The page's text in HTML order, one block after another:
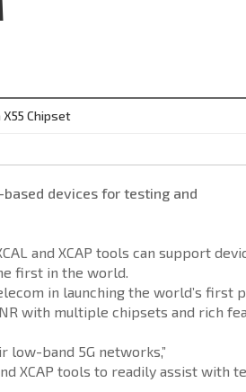
X55 Chipset
based devices for testing and
and XCAP tools can support
first in the world.
in launching the world’s first
with multiple chipsets and rich
low-band 5G networks,”
XCAP tools to readily assist with